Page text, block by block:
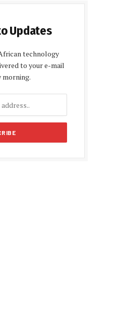
Updates
technology
to your e-mail
morning.